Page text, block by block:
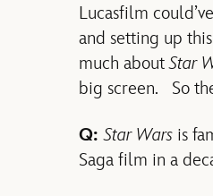
Lucasfilm
and setting up
much aboutStar
big screen. So
Q:Star Wars is
Saga film in a